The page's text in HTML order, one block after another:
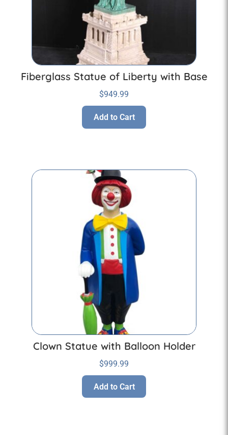
Fiberglass Statue of Liberty with Base
$949.99
Add to Cart
Clown Statue with Balloon Holder
$999.99
Add to Cart